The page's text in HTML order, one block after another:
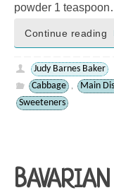
powder 1
Continue reading
Judy Barnes Baker
Cabbage
, Main
Sweeteners